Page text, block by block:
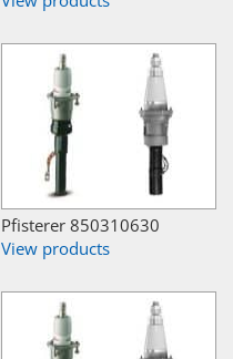
Pfisterer 850310630
View products